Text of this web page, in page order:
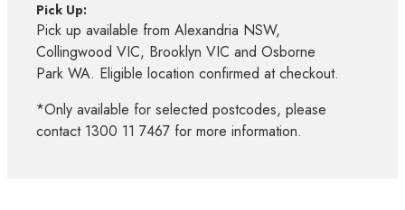
Pick Up:
Pick up available from Alexandria NSW,
Collingwood VIC, Brooklyn VIC and Osborne
Park WA. Eligible location confirmed at checkout.
*Only available for selected postcodes, please
contact 1300 11 7467 for more information.